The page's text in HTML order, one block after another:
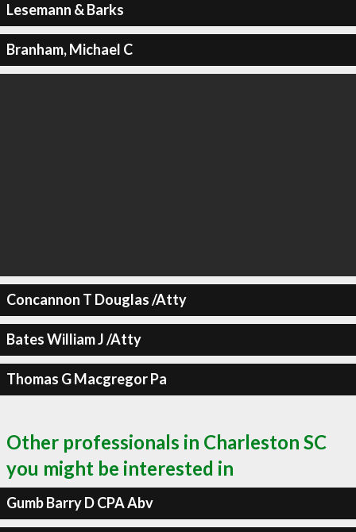
Lesemann & Barks
Branham, Michael C
Concannon T Douglas /Atty
Bates William J /Atty
Thomas G Macgregor Pa
Other professionals in Charleston SC
you might be interested in
Gumb Barry D CPA Abv